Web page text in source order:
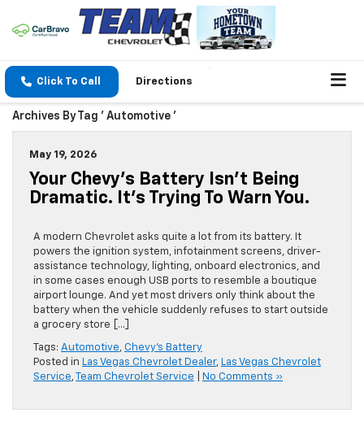
Click To Call Directions
Archives By Tag ' Automotive '
May 19, 2026
Your Chevy’s Battery Isn’t Being
Dramatic. It’s Trying To Warn You.
A modern Chevrolet asks quite a lot from its battery. It
powers the ignition system, infotainment screens, driver-
assistance technology, lighting, onboard electronics, and
in some cases enough USB ports to resemble a boutique
airport lounge. And yet most drivers only think about the
battery when the vehicle suddenly refuses to start outside
a grocery store […]
Tags: Automotive, Chevy’s Battery
Posted in Las Vegas Chevrolet Dealer, Las Vegas Chevrolet
Service,Team Chevrolet Service No Comments »